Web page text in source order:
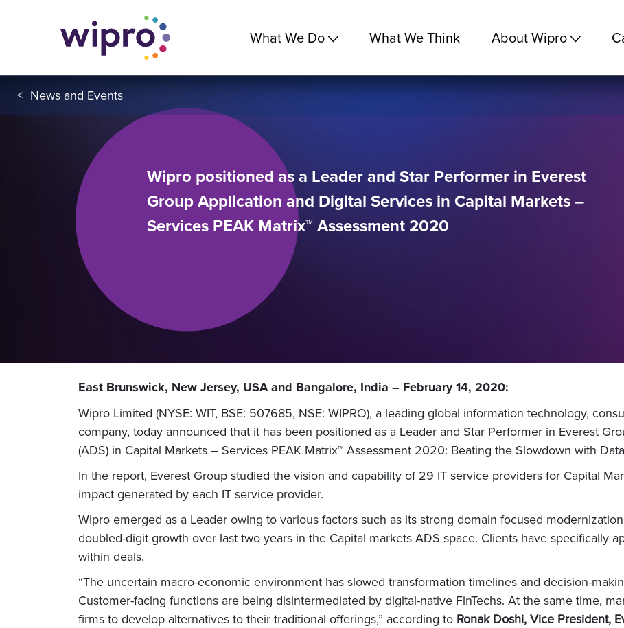
What We Do What We Think About Wipro
< News and Events
Wipro positioned as a Leader and Star Performer in Everest
Group Application and Digital Services in Capital Markets –
Services PEAK Matrix™ Assessment 2020
East Brunswick, New Jersey, USA and Bangalore, India – February 14, 2020:
Wipro Limited (NYSE: WIT, BSE: 507685, NSE: WIPRO), a leading global information technology,
company, today announced that it has been positioned as a Leader and Star Performer in Everest
(ADS) in Capital Markets – Services PEAK Matrix™ Assessment 2020: Beating the Slowdown with
In the report, Everest Group studied the vision and capability of 29 IT service providers for Capital
impact generated by each IT service provider.
Wipro emerged as a Leader owing to various factors such as its strong domain focused
doubled-digit growth over last two years in the Capital markets ADS space. Clients have specifically
within deals.
“The uncertain macro-economic environment has slowed transformation timelines and decision-
Customer-facing functions are being disintermediated by digital-native FinTechs. At the same time,
firms to develop alternatives to their traditional offerings,” according to Ronak Doshi, Vice President,